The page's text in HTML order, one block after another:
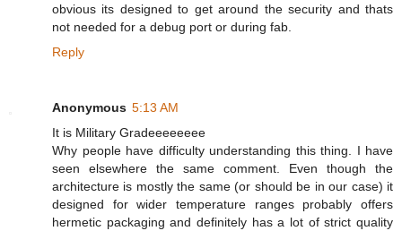
obvious its designed to get around the security and thats
not needed for a debug port or during fab.
Reply
Anonymous 5:13 AM
It is Military Gradeeeeeeee
Why people have difficulty understanding this thing. I have
seen elsewhere the same comment. Even though the
architecture is mostly the same (or should be in our case) it
designed for wider temperature ranges probably offers
hermetic packaging and definitely has a lot of strict quality